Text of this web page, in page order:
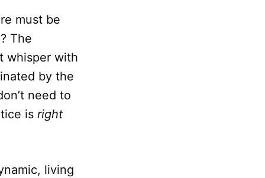
must be
The
whisper with
by the
need to
is right
living